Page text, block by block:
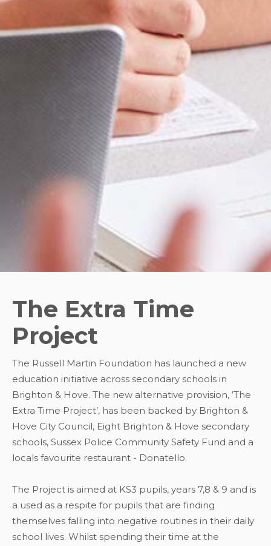
The Extra Time
Project
The Russell Martin Foundation has launched a new
education initiative across secondary schools in
Brighton & Hove. The new alternative provision, ‘The
Extra Time Project’, has been backed by Brighton &
Hove City Council, Eight Brighton & Hove secondary
schools, Sussex Police Community Safety Fund and a
locals favourite restaurant - Donatello.
The Project is aimed at KS3 pupils, years 7,8 & 9 and is
a used as a respite for pupils that are finding
themselves falling into negative routines in their daily
school lives. Whilst spending their time at the